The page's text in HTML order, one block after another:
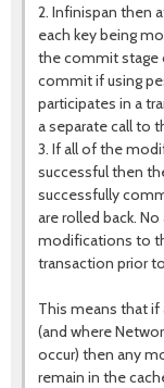
2. Infinispan then
each key being
the commit stage
commit if using
participates in a
a separate call to
3. If all of the
successful then
successfully
are rolled back.
modifications to
transaction prior
This means that if
(and where
occur) then any
remain in the